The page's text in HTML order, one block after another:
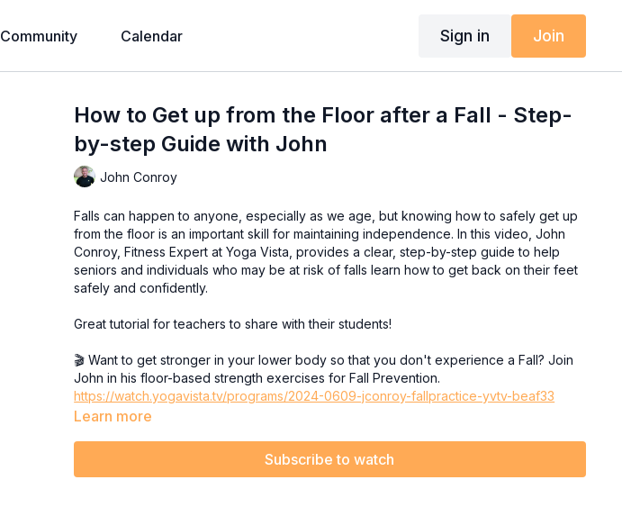
Community Calendar Sign in Join
How to Get up from the Floor after a Fall - Step-
by-step Guide with John
John Conroy
Falls can happen to anyone, especially as we age, but knowing how to safely get up
from the floor is an important skill for maintaining independence. In this video, John
Conroy, Fitness Expert at Yoga Vista, provides a clear, step-by-step guide to help
seniors and individuals who may be at risk of falls learn how to get back on their feet
safely and confidently.
Great tutorial for teachers to share with their students!
🎬 Want to get stronger in your lower body so that you don't experience a Fall? Join
John in his floor-based strength exercises for Fall Prevention.
https://watch.yogavista.tv/programs/2024-0609-jconroy-fallpractice-yvtv-beaf33
Learn more
Subscribe to watch